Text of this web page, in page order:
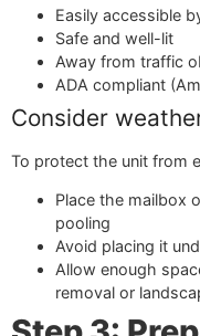
Easily accessible
Safe and well-lit
Away from traffic
ADA compliant
Consider
To protect the unit from
Place the mailbox
pooling
Avoid placing it
Allow enough
removal or